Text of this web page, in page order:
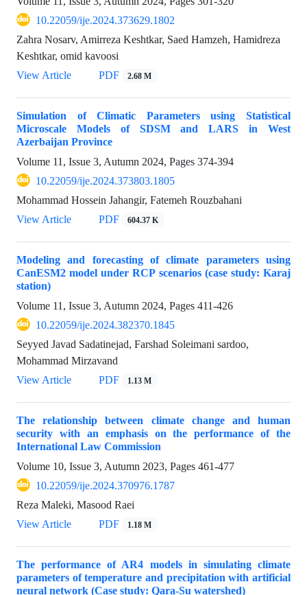
10.22059/ije.2024.373629.1802
Zahra Nosarv, Amirreza Keshtkar, Saed Hamzeh, Hamidreza
Keshtkar, omid kavoosi
View Article
PDF 2.68 M
Simulation of Climatic Parameters using Statistical
Microscale Models of SDSM and LARS in West
Azerbaijan Province
Volume 11, Issue 3, Autumn 2024, Pages 374-394
10.22059/ije.2024.373803.1805
Mohammad Hossein Jahangir, Fatemeh Rouzbahani
View Article
PDF 604.37 K
Modeling and forecasting of climate parameters using
CanESM2 model under RCP scenarios (case study: Karaj
station)
Volume 11, Issue 3, Autumn 2024, Pages 411-426
10.22059/ije.2024.382370.1845
Seyyed Javad Sadatinejad, Farshad Soleimani sardoo,
Mohammad Mirzavand
View Article
PDF 1.13 M
The relationship between climate change and human
security with an emphasis on the performance of the
International Law Commission
Volume 10, Issue 3, Autumn 2023, Pages 461-477
10.22059/ije.2024.370976.1787
Reza Maleki, Masood Raei
View Article
PDF 1.18 M
The performance of AR4 models in simulating climate
parameters of temperature and precipitation with artificial
neural network (Case study: Qara-Su watershed)